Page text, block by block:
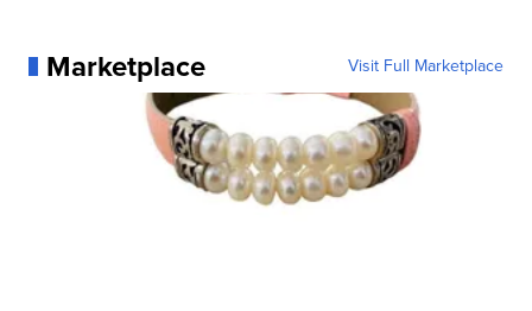
Marketplace Visit Full Marketplace